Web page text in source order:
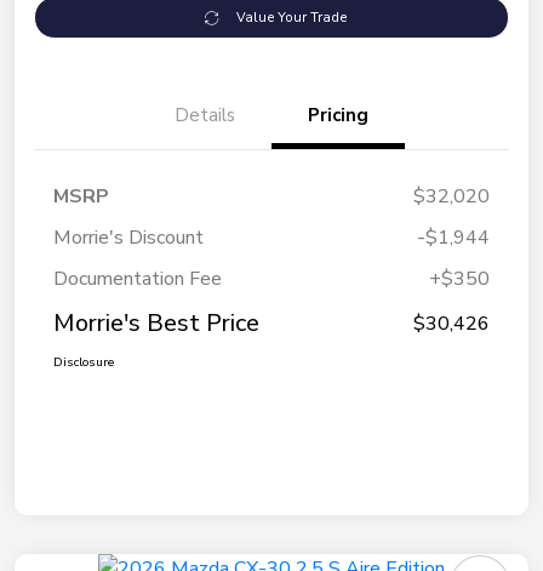
Value Your Trade
Details Pricing
MSRP
$32,020
Morrie's Discount
-$1,944
Documentation Fee
+$350
Morrie's Best Price $30,426
Disclosure